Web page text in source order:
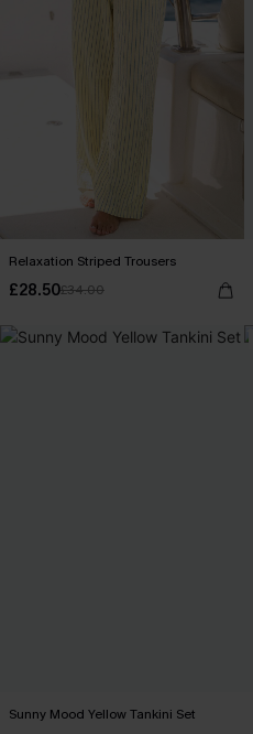
Relaxation Striped Trousers
£28.50£34.00
Sunny Mood Yellow Tankini Set